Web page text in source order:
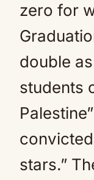
zero for
double
students
stars.”